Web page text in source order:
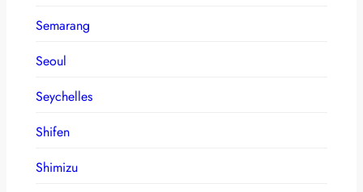
Semarang
Seoul
Seychelles
Shifen
Shimizu